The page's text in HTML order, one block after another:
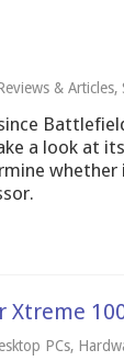
& Articles,
a look at
whether
Xtreme
PCs,